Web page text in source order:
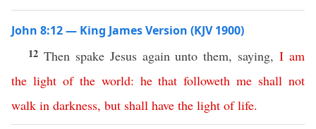
John 8:12 — King James Version (KJV 1900)
12 Then spake Jesus again unto them, saying,I am
the light of the world: he that followeth me shall not
walk in darkness, but shall have the light of life.